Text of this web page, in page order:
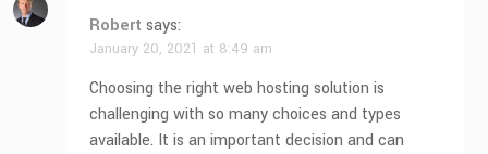
Robert says:
January 20, 2021 at 8:49 am
Choosing the right web hosting solution is
challenging with so many choices and types
available. It is an important decision and can